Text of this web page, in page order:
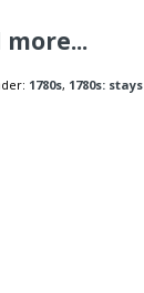
more...
1780s, 1780s: stays